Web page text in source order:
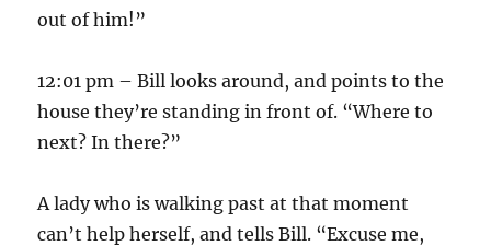
out of him!”
12:01 pm – Bill looks around, and points to the
house they’re standing in front of. “Where to
next? In there?”
A lady who is walking past at that moment
can’t help herself, and tells Bill. “Excuse me,